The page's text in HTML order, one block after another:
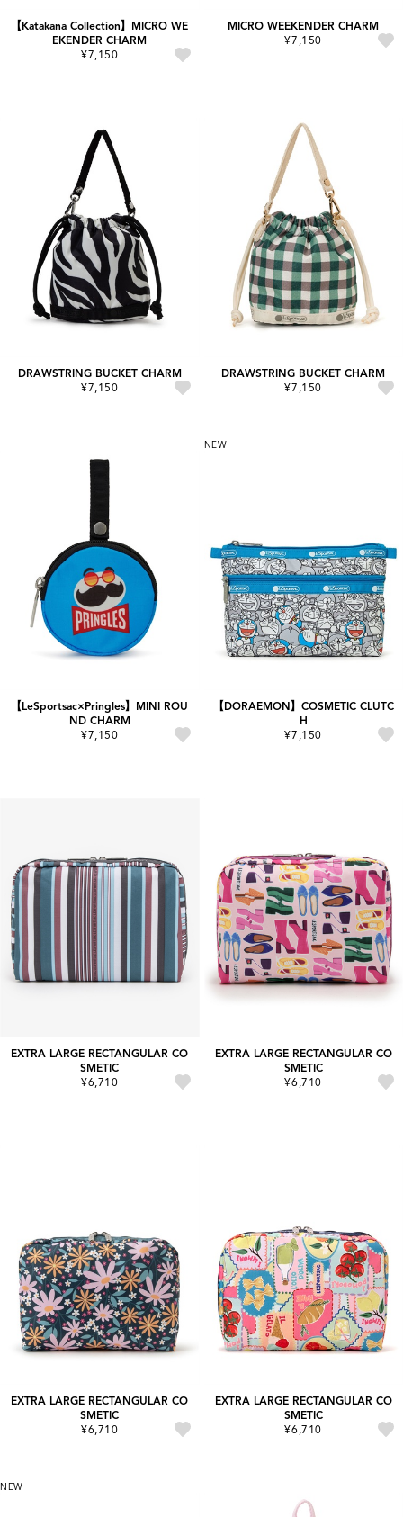
【Katakana Collection】MICRO WE
EKENDER CHARM
¥7,150
MICRO WEEKENDER CHARM
¥7,150
DRAWSTRING BUCKET CHARM
¥7,150
DRAWSTRING BUCKET CHARM
¥7,150
【LeSportsac×Pringles】MINI ROU
ND CHARM
¥7,150
NEW
【DORAEMON】COSMETIC CLUTC
H
¥7,150
EXTRA LARGE RECTANGULAR CO
SMETIC
¥6,710
EXTRA LARGE RECTANGULAR CO
SMETIC
¥6,710
EXTRA LARGE RECTANGULAR CO
SMETIC
¥6,710
EXTRA LARGE RECTANGULAR CO
SMETIC
¥6,710
NEW